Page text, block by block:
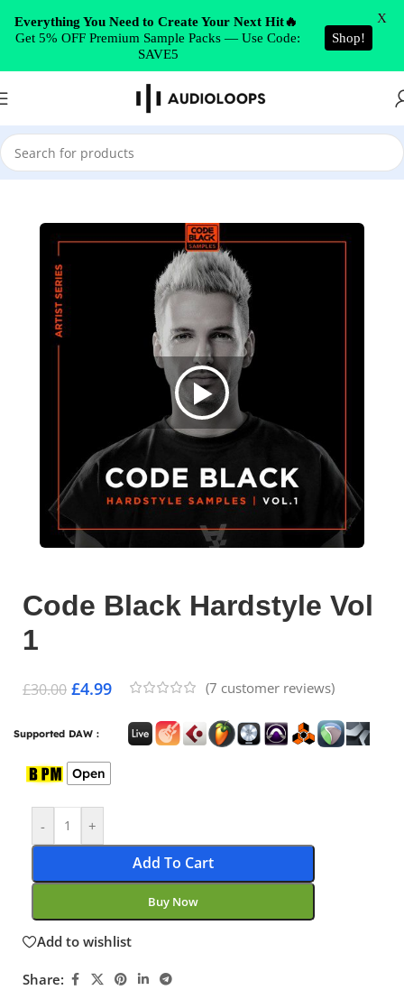
Skip to navigation
Skip to main content
Home/Hard Dance
Code Black Hardstyle Vol
1
£30.00 £4.99 (7 customer reviews)
Supported DAW :
Open
- +
Add To Cart
Buy Now
Add to wishlist
Share:
Everything You Need to Create Your Next Hit🔥
Get 5% OFF Premium Sample Packs — Use Code:
SAVE5
Shop!
X